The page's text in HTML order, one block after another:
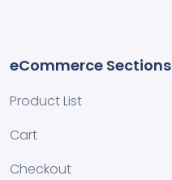
eCommerce Sections
Product List
Cart
Checkout